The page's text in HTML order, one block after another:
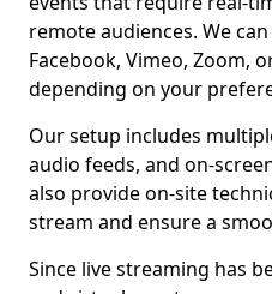
remote audiences. We
Facebook, Vimeo, Zoom,
depending on your
Our setup includes
audio feeds, and on-
also provide on-site
stream and ensure a
Since live streaming has